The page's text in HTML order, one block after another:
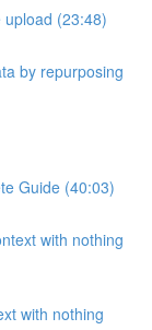
upload (23:48)
by repurposing
Guide (40:03)
with nothing
with nothing